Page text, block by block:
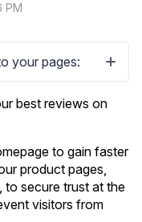
PM
best reviews on
to gain faster
product pages,
secure trust at the
visitors from
your pages: